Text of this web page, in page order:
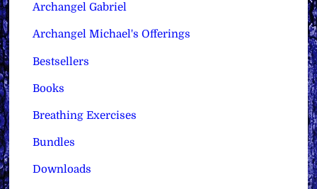
Archangel Gabriel
Archangel Michael's Offerings
Bestsellers
Books
Breathing Exercises
Bundles
Downloads